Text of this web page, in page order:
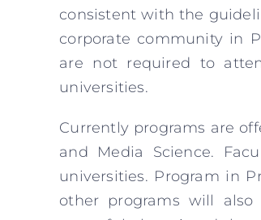
consistent with the
corporate community in
are not required to
universities.
Currently programs are
and Media Science.
universities. Program in
other programs will also